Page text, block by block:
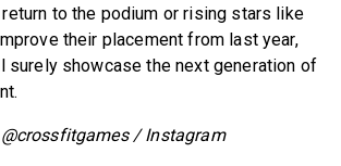
to the podium or rising stars like
their placement from last year,
surely showcase the next generation of
/ Instagram